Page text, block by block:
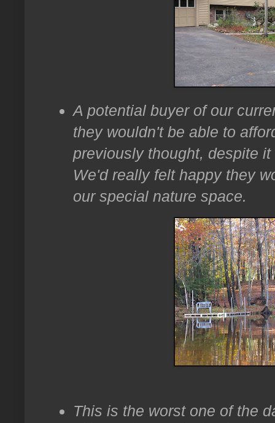
A potential buyer of our
they wouldn't be able to
previously thought, despite
We'd really felt happy they
our special nature space.
This is the worst one of the